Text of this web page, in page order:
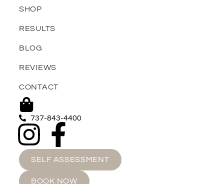
SHOP
RESULTS
BLOG
REVIEWS
CONTACT
737-843-4400
SELF ASSESSMENT
BOOK NOW